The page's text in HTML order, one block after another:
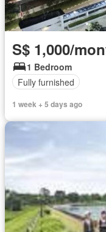
S$ 1,000/
1 Bedroom
Fully furnished
1 week + 5 days ago